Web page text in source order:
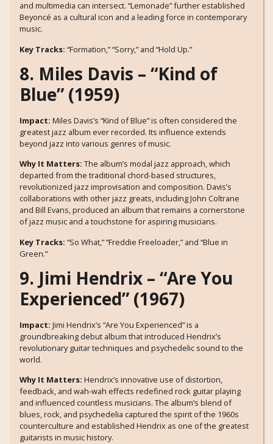
and multimedia can intersect. “Lemonade” further established
Beyoncé as a cultural icon and a leading force in contemporary
music.
Key Tracks: “Formation,” “Sorry,” and “Hold Up.”
8. Miles Davis – “Kind of
Blue” (1959)
Impact: Miles Davis’s “Kind of Blue” is often considered the
greatest jazz album ever recorded. Its influence extends
beyond jazz into various genres of music.
Why It Matters: The album’s modal jazz approach, which
departed from the traditional chord-based structures,
revolutionized jazz improvisation and composition. Davis’s
collaborations with other jazz greats, including John Coltrane
and Bill Evans, produced an album that remains a cornerstone
of jazz music and a touchstone for aspiring musicians.
Key Tracks: “So What,” “Freddie Freeloader,” and “Blue in
Green.”
9. Jimi Hendrix – “Are You
Experienced” (1967)
Impact: Jimi Hendrix’s “Are You Experienced” is a
groundbreaking debut album that introduced Hendrix’s
revolutionary guitar techniques and psychedelic sound to the
world.
Why It Matters: Hendrix’s innovative use of distortion,
feedback, and wah-wah effects redefined rock guitar playing
and influenced countless musicians. The album’s blend of
blues, rock, and psychedelia captured the spirit of the 1960s
counterculture and established Hendrix as one of the greatest
guitarists in music history.